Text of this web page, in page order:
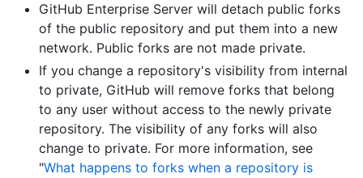
GitHub Enterprise Server will detach public forks
of the public repository and put them into a new
network. Public forks are not made private.
If you change a repository's visibility from internal
to private, GitHub will remove forks that belong
to any user without access to the newly private
repository. The visibility of any forks will also
change to private. For more information, see
"What happens to forks when a repository is